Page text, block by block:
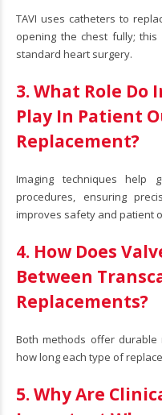
TAVI uses catheters to
opening the chest fully;
standard heart surgery.
3. What Role
Play In Patient
Replacement?
Imaging techniques help
procedures, ensuring
improves safety and patient
4. How Does
Between
Replacements?
Both methods offer durable
how long each type of
5. Why Are